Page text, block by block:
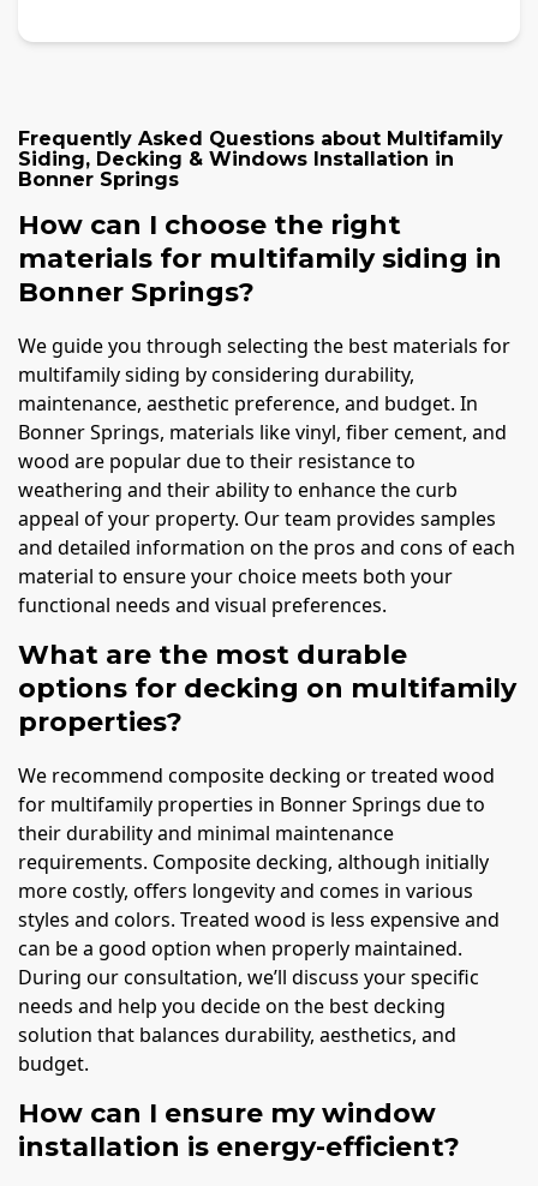
Frequently Asked Questions about Multifamily
Siding, Decking & Windows Installation in
Bonner Springs
How can I choose the right
materials for multifamily siding in
Bonner Springs?
We guide you through selecting the best materials for
multifamily siding by considering durability,
maintenance, aesthetic preference, and budget. In
Bonner Springs, materials like vinyl, fiber cement, and
wood are popular due to their resistance to
weathering and their ability to enhance the curb
appeal of your property. Our team provides samples
and detailed information on the pros and cons of each
material to ensure your choice meets both your
functional needs and visual preferences.
What are the most durable
options for decking on multifamily
properties?
We recommend composite decking or treated wood
for multifamily properties in Bonner Springs due to
their durability and minimal maintenance
requirements. Composite decking, although initially
more costly, offers longevity and comes in various
styles and colors. Treated wood is less expensive and
can be a good option when properly maintained.
During our consultation, we’ll discuss your specific
needs and help you decide on the best decking
solution that balances durability, aesthetics, and
budget.
How can I ensure my window
installation is energy-efficient?